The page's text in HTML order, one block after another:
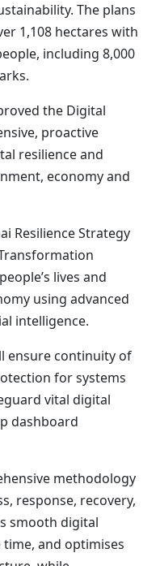
The plans
1,108 hectares with
including 8,000
the Digital
proactive
resilience and
economy and
Resilience Strategy
lives and
using advanced
intelligence.
ensure continuity of
for systems
vital digital
dashboard
methodology
response, recovery,
smooth digital
and optimises